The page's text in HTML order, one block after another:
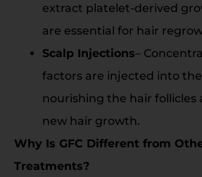
extract platelet-derived
are essential for hair
Scalp Injections–
factors are injected into the
nourishing the hair
new hair growth.
Why Is GFC Different from
Treatments?